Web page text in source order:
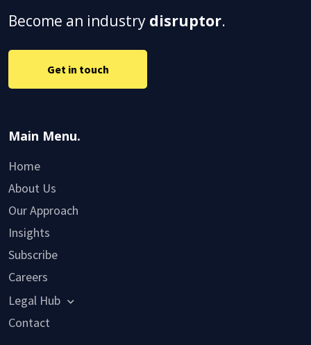
Become an industry disruptor.
Get in touch
Main Menu.
Home
About Us
Our Approach
Insights
Subscribe
Careers
Legal Hub
Contact